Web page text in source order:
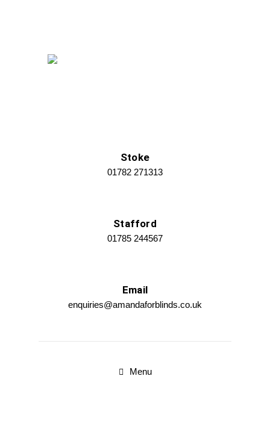
Stoke
01782 271313
Stafford
01785 244567
Email
enquiries@amandaforblinds.co.uk
Menu